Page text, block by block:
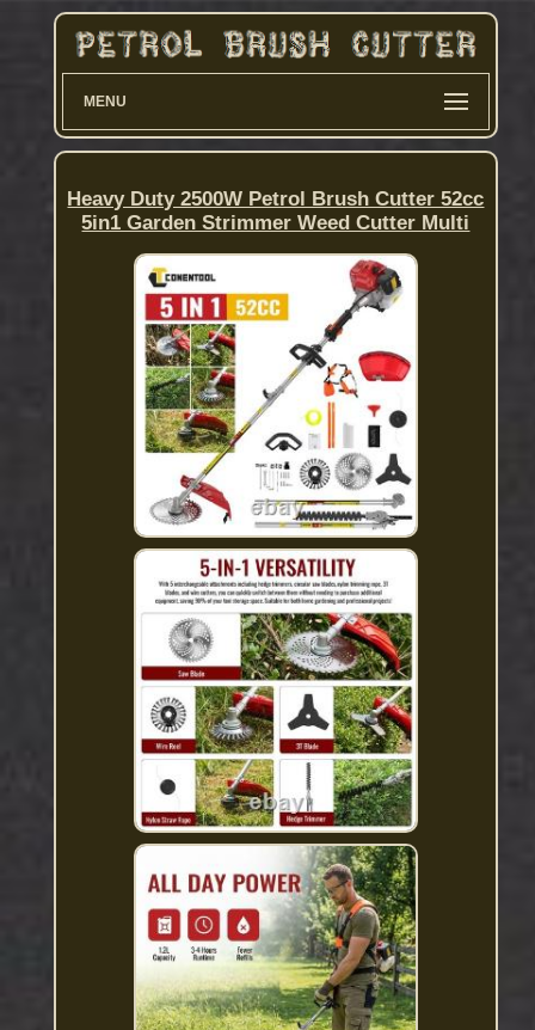
MENU
Heavy Duty 2500W Petrol Brush Cutter 52cc
5in1 Garden Strimmer Weed Cutter Multi